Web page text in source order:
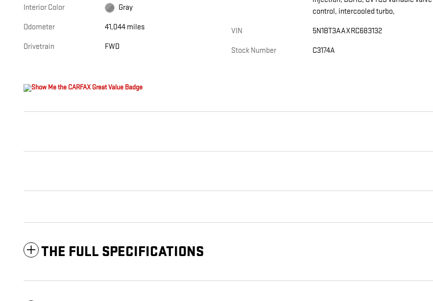
Interior Color Gray
Odometer 41,044 miles
Drivetrain FWD
control, intercooled turbo,
VIN 5N1BT3AAXRC683132
Stock Number C3174A
THE FULL SPECIFICATIONS